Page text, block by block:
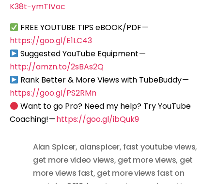
K38t-ymTIVoc
FREE YOUTUBE TIPS eBOOK/PDF —
https://goo.gl/E1LC43
Suggested YouTube Equipment —
http://amzn.to/2sBAs2Q
Rank Better & More Views with TubeBuddy —
https://goo.gl/PS2RMn
Want to go Pro? Need my help? Try YouTube
Coaching! —https://goo.gl/ibQuk9
Alan Spicer, alanspicer, fast youtube views,
get more video views, get more views, get
more views fast, get more views fast on